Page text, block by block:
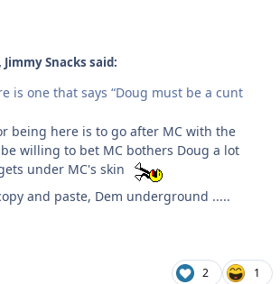
Snacks said:
is one that says “Doug must be a cunt
being here is to go after MC with the
willing to bet MC bothers Doug a lot
under MC's skin
and paste, Dem underground .....
2 1